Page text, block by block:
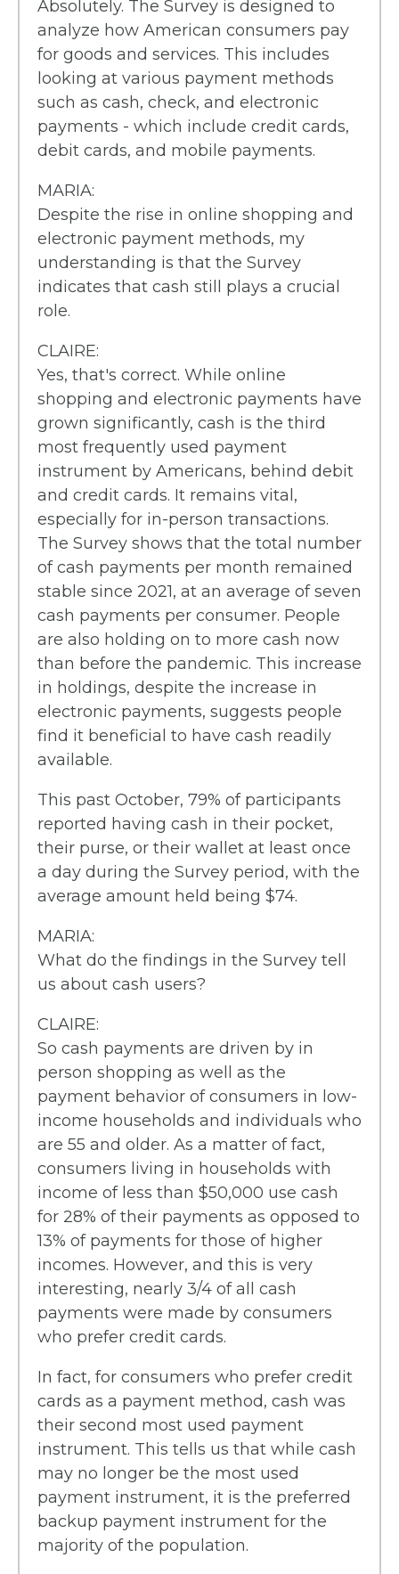
Absolutely. The Survey is designed to
analyze how American consumers pay
for goods and services. This includes
looking at various payment methods
such as cash, check, and electronic
payments - which include credit cards,
debit cards, and mobile payments.
MARIA:
Despite the rise in online shopping and
electronic payment methods, my
understanding is that the Survey
indicates that cash still plays a crucial
role.
CLAIRE:
Yes, that's correct. While online
shopping and electronic payments have
grown significantly, cash is the third
most frequently used payment
instrument by Americans, behind debit
and credit cards. It remains vital,
especially for in-person transactions.
The Survey shows that the total number
of cash payments per month remained
stable since 2021, at an average of seven
cash payments per consumer. People
are also holding on to more cash now
than before the pandemic. This increase
in holdings, despite the increase in
electronic payments, suggests people
find it beneficial to have cash readily
available.
This past October, 79% of participants
reported having cash in their pocket,
their purse, or their wallet at least once
a day during the Survey period, with the
average amount held being $74.
MARIA:
What do the findings in the Survey tell
us about cash users?
CLAIRE:
So cash payments are driven by in
person shopping as well as the
payment behavior of consumers in low-
income households and individuals who
are 55 and older. As a matter of fact,
consumers living in households with
income of less than $50,000 use cash
for 28% of their payments as opposed to
13% of payments for those of higher
incomes. However, and this is very
interesting, nearly 3/4 of all cash
payments were made by consumers
who prefer credit cards.
In fact, for consumers who prefer credit
cards as a payment method, cash was
their second most used payment
instrument. This tells us that while cash
may no longer be the most used
payment instrument, it is the preferred
backup payment instrument for the
majority of the population.